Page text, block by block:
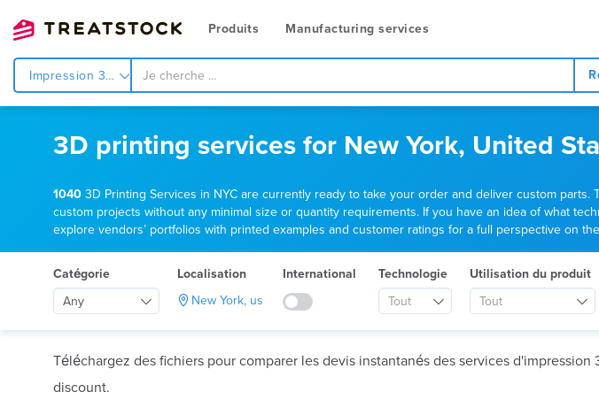
Produits Manufacturing services
Impression 3d
3D printing services for New York, United
1040 3D Printing Services in NYC are currently ready to take your order and deliver custom
custom projects without any minimal size or quantity requirements. If you have an idea of what
explore vendors’ portfolios with printed examples and customer ratings for a full perspective on
Catégorie
Any
Localisation
New York, us
International
Technologie
Tout
Utilisation du produit
Tout
Téléchargez des fichiers pour comparer les devis instantanés des services d'impression
discount.